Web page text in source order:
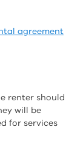
agreement
renter should
will be
for services